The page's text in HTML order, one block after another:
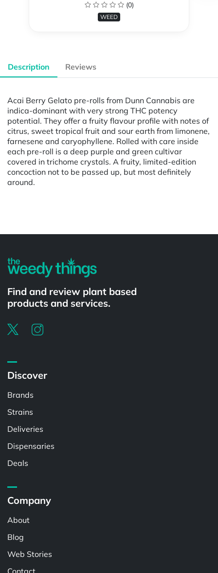
(0)
WEED
Description Reviews
Acai Berry Gelato pre-rolls from Dunn Cannabis are
indica-dominant with very strong THC potency
potential. They offer a fruity flavour profile with notes of
citrus, sweet tropical fruit and sour earth from limonene,
farnesene and caryophyllene. Rolled with care inside
each pre-roll is a deep purple and green cultivar
covered in trichome crystals. A fruity, limited-edition
concoction not to be passed up, but most definitely
around.
Find and review plant based
products and services.
Discover
Brands
Strains
Deliveries
Dispensaries
Deals
Company
About
Blog
Web Stories